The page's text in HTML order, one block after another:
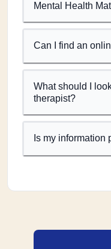
Mental Health
Can I find an
What should I
therapist?
Is my information